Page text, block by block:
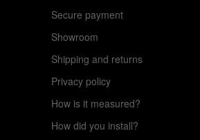
Secure payment
Showroom
Shipping and returns
Privacy policy
How is it measured?
How did you install?